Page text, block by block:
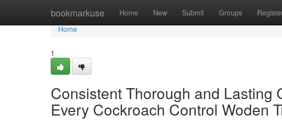
bookmarkuse Home New Submit Groups
Home
Home
1
Consistent Thorough and Lasting
Every Cockroach Control Woden